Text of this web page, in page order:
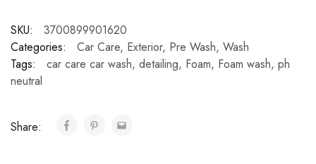
SKU:
3700899901620
Categories:
Car Care, Exterior, Pre Wash, Wash
Tags:
car care car wash, detailing, Foam, Foam wash, ph
neutral
Share: